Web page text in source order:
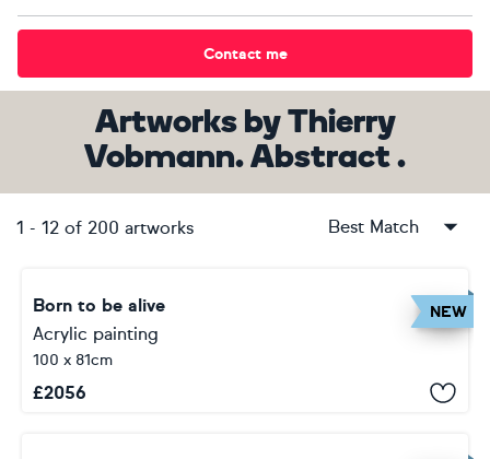
Contact me
ArtworksbyThierry
Vobmann. Abstract .
1 - 12 of 200 artworks Best Match
NEW
Born to be alive
Acrylic painting
100 x 81cm
£2056